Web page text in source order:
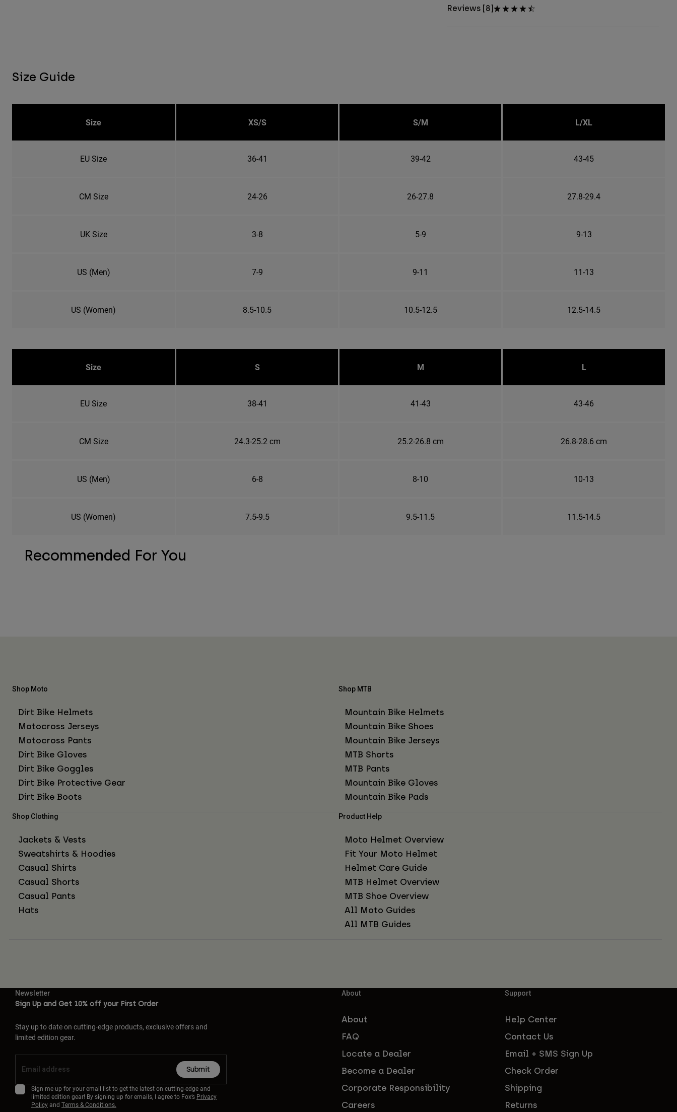
Reviews [8]
Size Guide
Size XS/S S/M L/XL
EU Size 36-41 39-42 43-45
CM Size 24-26 26-27.8 27.8-29.4
UK Size 3-8 5-9 9-13
US (Men) 7-9 9-11 11-13
US (Women) 8.5-10.5 10.5-12.5 12.5-14.5
Size S M L
EU Size 38-41 41-43 43-46
CM Size 24.3-25.2 cm 25.2-26.8 cm 26.8-28.6 cm
US (Men) 6-8 8-10 10-13
US (Women) 7.5-9.5 9.5-11.5 11.5-14.5
Recommended For You
Shop Moto
Dirt Bike Helmets
Motocross Jerseys
Motocross Pants
Dirt Bike Gloves
Dirt Bike Goggles
Dirt Bike Protective Gear
Dirt Bike Boots
Shop MTB
Mountain Bike Helmets
Mountain Bike Shoes
Mountain Bike Jerseys
MTB Shorts
MTB Pants
Mountain Bike Gloves
Mountain Bike Pads
Shop Clothing
Jackets & Vests
Sweatshirts & Hoodies
Casual Shirts
Casual Shorts
Casual Pants
Hats
Product Help
Moto Helmet Overview
Fit Your Moto Helmet
Helmet Care Guide
MTB Helmet Overview
MTB Shoe Overview
All Moto Guides
All MTB Guides
Newsletter
Sign Up and Get 10% off your First Order
Stay up to date on cutting-edge products, exclusive offers and
limited edition gear.
Submit
Sign me up for your email list to get the latest on cutting-edge and
limited edition gear! By signing up for emails, I agree to Fox’s Privacy
Policyand Terms & Conditions.
About
About
FAQ
Locate a Dealer
Become a Dealer
Corporate Responsibility
Careers
Support
Help Center
Contact Us
Email + SMS Sign Up
Check Order
Shipping
Returns